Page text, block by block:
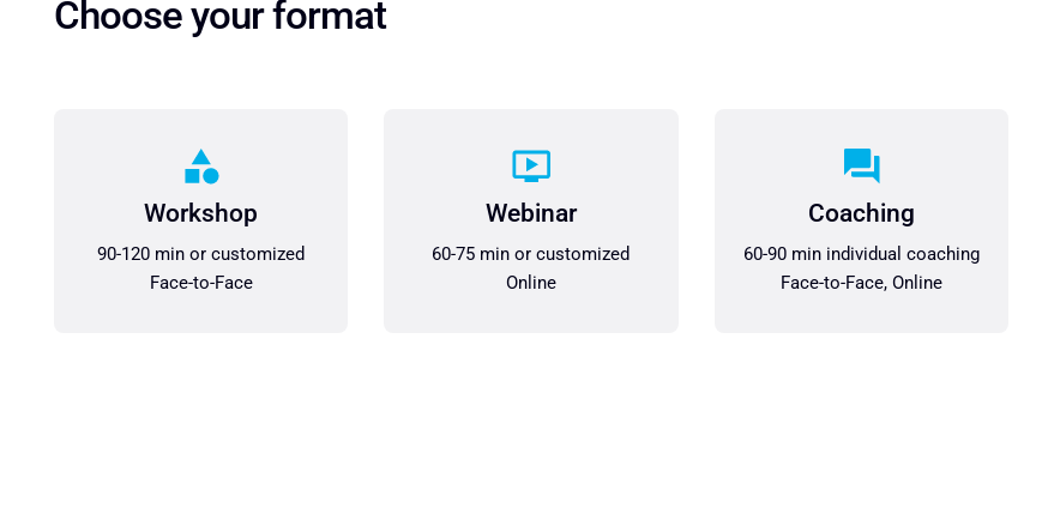
Choose your format
Workshop
90-120 min or customized
Face-to-Face
Webinar
60-75 min or customized
Online
Coaching
60-90 min individual coaching
Face-to-Face, Online